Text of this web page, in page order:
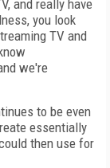
and really have
you look
TV and
we're
to be even
essentially
then use for